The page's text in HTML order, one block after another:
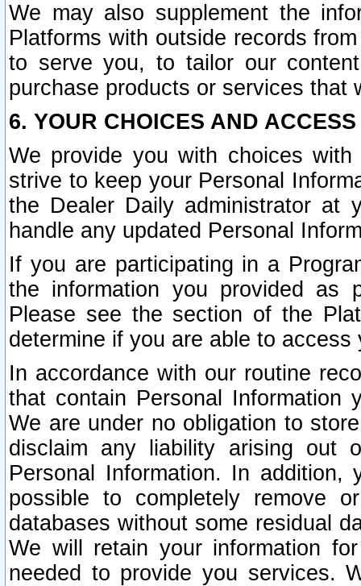
We may also supplement the
Platforms with outside records
to serve you, to tailor our
purchase products or services that
6. YOUR CHOICES AND
We provide you with choices
strive to keep your Personal
the Dealer Daily administrator at
handle any updated Personal
If you are participating in a
the information you provided as
Please see the section of the
determine if you are able to
In accordance with our routine
that contain Personal Information
We are under no obligation to
disclaim any liability arising out
Personal Information. In
possible to completely remove
databases without some residual
We will retain your information
needed to provide you services.